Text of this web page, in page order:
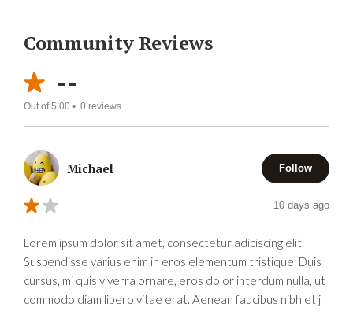
Community Reviews
--
Out of 5.00 • 0 reviews
Michael Follow
10 days ago
Lorem ipsum dolor sit amet, consectetur adipiscing elit.
Suspendisse varius enim in eros elementum tristique. Duis
cursus, mi quis viverra ornare, eros dolor interdum nulla, ut
commodo diam libero vitae erat. Aenean faucibus nibh et j